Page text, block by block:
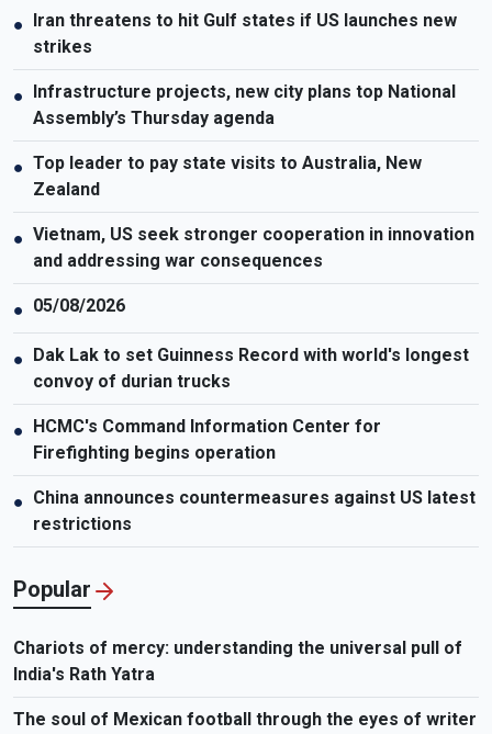
●
Iran threatens to hit Gulf states if US launches new
strikes
●
Infrastructure projects, new city plans top National
Assembly’s Thursday agenda
● Top leader to pay state visits to Australia, New
Zealand
● Vietnam, US seek stronger cooperation in innovation
and addressing war consequences
● 05/08/2026
●
Dak Lak to set Guinness Record with world's longest
convoy of durian trucks
●
HCMC's Command Information Center for
Firefighting begins operation
● China announces countermeasures against US latest
restrictions
Popular
Chariots of mercy: understanding the universal pull of
India's Rath Yatra
The soul of Mexican football through the eyes of writer